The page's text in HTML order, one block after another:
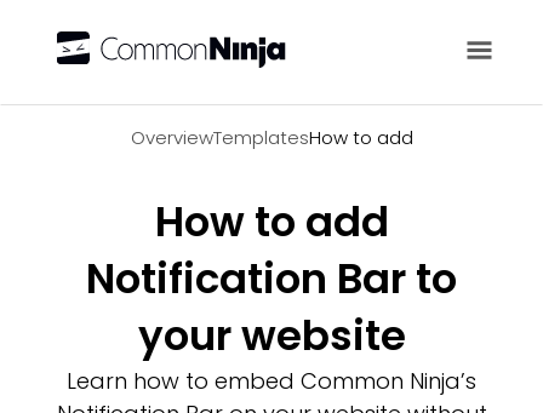
OverviewTemplatesHow to add
How to add
Notification Bar to
your website
Learn how to embed Common Ninja’s